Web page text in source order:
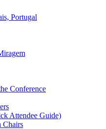
Portugal
Conference
Attendee Guide)
Chairs